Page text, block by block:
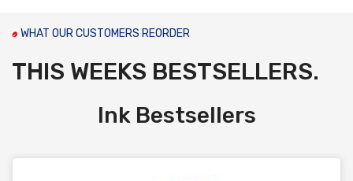
WHAT OUR CUSTOMERS REORDER
THIS WEEKS BESTSELLERS.
Ink Bestsellers